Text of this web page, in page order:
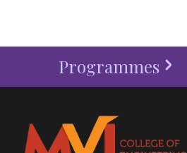
Programmes